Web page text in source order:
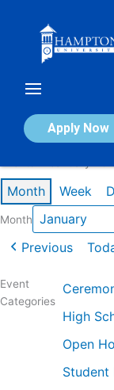
Apply Now
Calendar
Month Week
Month
Previous
Event
Categories
High
Open
Student